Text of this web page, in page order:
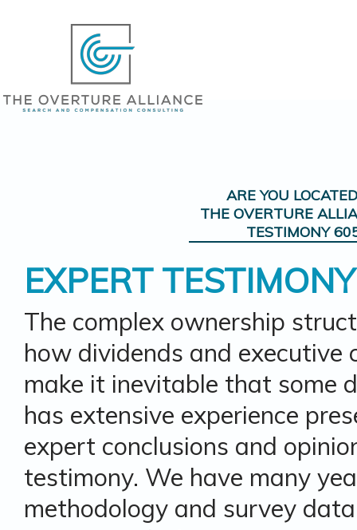
ARE YOU
THE OVERTURE
TESTIMONY
EXPERT TESTIMONY
The complex ownership
how dividends and executive
make it inevitable that some
has extensive experience
expert conclusions and
testimony. We have many
methodology and survey